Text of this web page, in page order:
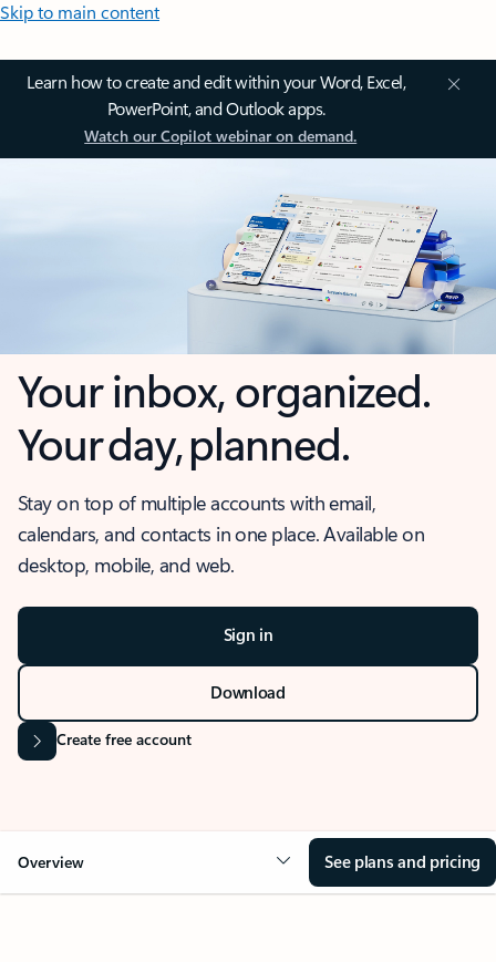
Skip to main content
Learn how to create and edit within your Word, Excel,
PowerPoint, and Outlook apps.
Watch our Copilot webinar on demand.
Your inbox, organized.
Your day, planned.
Stay on top of multiple accounts with email,
calendars, and contacts in one place. Available on
desktop, mobile, and web.
Sign in
Download
Create free account
Overview See plans and pricing